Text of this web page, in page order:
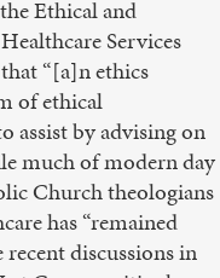
Ethical and
Services
“[a]n ethics
of ethical
assist by advising on
much of modern day
Church theologians
has “remained
discussions in